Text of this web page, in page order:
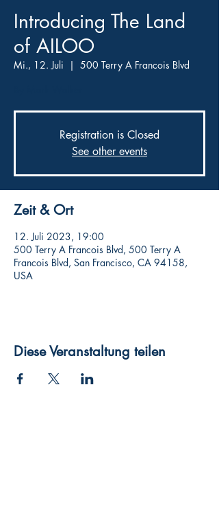
Introducing The Land
of AILOO
Mi., 12. Juli
  |
500 Terry A Francois Blvd
Registration is Closed
See other events
Zeit & Ort
12. Juli 2023, 19:00
500 Terry A Francois Blvd, 500 Terry A
Francois Blvd, San Francisco, CA 94158,
USA
Diese Veranstaltung teilen